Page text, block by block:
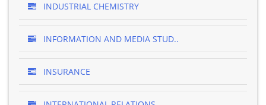
INDUSTRIAL CHEMISTRY
INFORMATION AND MEDIA STUD..
INSURANCE